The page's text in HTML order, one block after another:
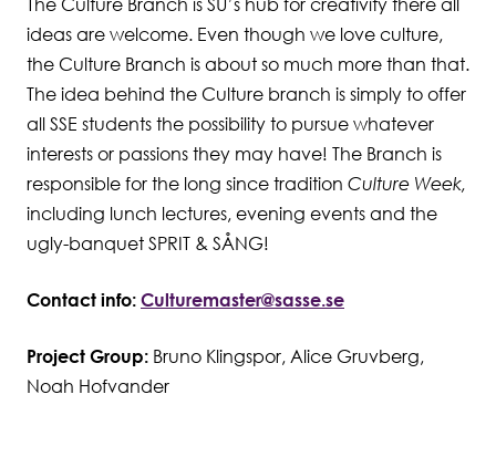
Student Wellbeing
The Culture Branch is SU’s hub for creativity there all
ideas are welcome. Even though we love culture,
the Culture Branch is about so much more than that.
The idea behind the Culture branch is simply to offer
all SSE students the possibility to pursue whatever
interests or passions they may have! The Branch is
responsible for the long since tradition Culture Week,
including lunch lectures, evening events and the
ugly-banquet SPRIT & SÅNG!
Contact info: Culturemaster@sasse.se
Project Group: Bruno Klingspor, Alice Gruvberg,
Noah Hofvander